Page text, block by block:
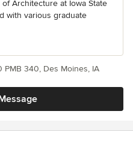
Architecture at Iowa State
with various graduate
PMB 340, Des Moines, IA